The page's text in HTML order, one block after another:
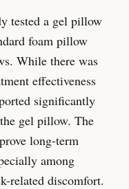
tested a gel pillow
foam pillow
While there was
effectiveness
significantly
gel pillow. The
long-term
among
related discomfort.